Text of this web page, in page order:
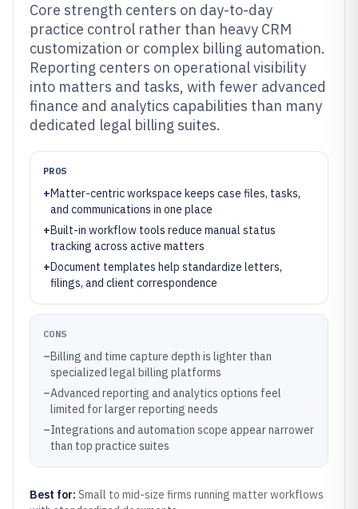
Core strength centers on day-to-day
practice control rather than heavy CRM
customization or complex billing automation.
Reporting centers on operational visibility
into matters and tasks, with fewer advanced
finance and analytics capabilities than many
dedicated legal billing suites.
PROS
+Matter-centric workspace keeps case files, tasks,
and communications in one place
+Built-in workflow tools reduce manual status
tracking across active matters
+Document templates help standardize letters,
filings, and client correspondence
CONS
–Billing and time capture depth is lighter than
specialized legal billing platforms
–Advanced reporting and analytics options feel
limited for larger reporting needs
–Integrations and automation scope appear narrower
than top practice suites
Best for: Small to mid-size firms running matter workflows